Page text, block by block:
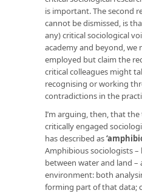
is important. The second
cannot be dismissed, is
any) critical sociological
academy and beyond, we
employed but claim the
critical colleagues might
recognising or working
contradictions in the
I’m arguing, then, that
critically engaged
has described as
Amphibious sociologists –
between water and land
environment: both
forming part of that data;